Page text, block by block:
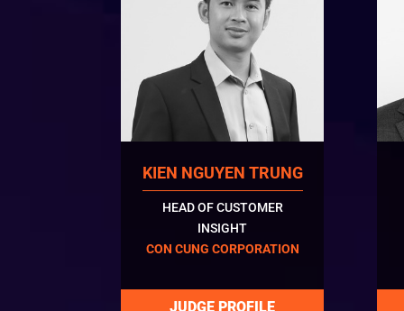
KIEN NGUYEN TRUNG
HEAD OF CUSTOMER
INSIGHT
CON CUNG CORPORATION